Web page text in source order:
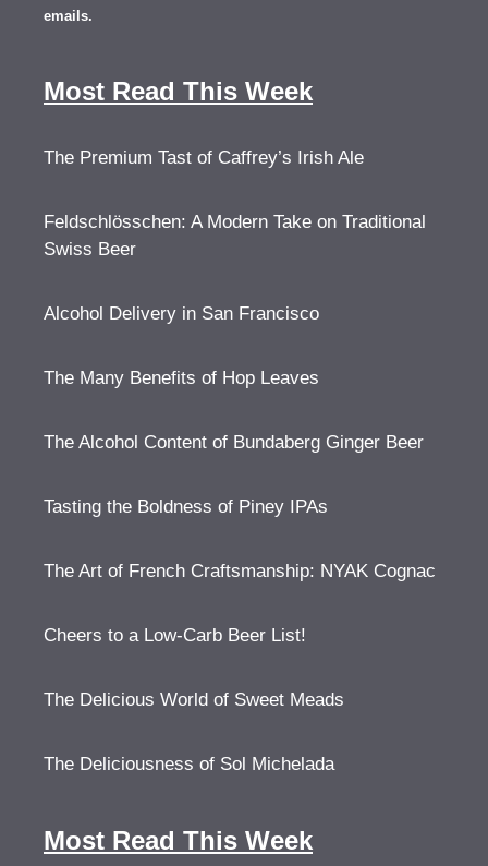
emails.
Most Read This Week
The Premium Tast of Caffrey’s Irish Ale
Feldschlösschen: A Modern Take on Traditional
Swiss Beer
Alcohol Delivery in San Francisco
The Many Benefits of Hop Leaves
The Alcohol Content of Bundaberg Ginger Beer
Tasting the Boldness of Piney IPAs
The Art of French Craftsmanship: NYAK Cognac
Cheers to a Low-Carb Beer List!
The Delicious World of Sweet Meads
The Deliciousness of Sol Michelada
Most Read This Week